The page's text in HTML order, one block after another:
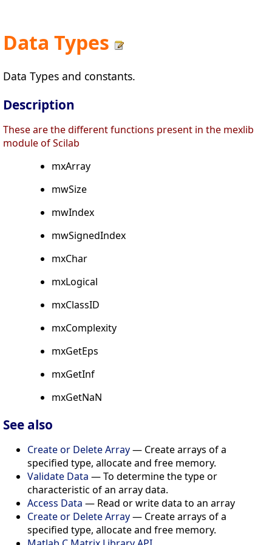
Data Types
Data Types and constants.
Description
These are the different functions present in the mexlib
module of Scilab
mxArray
mwSize
mwIndex
mwSignedIndex
mxChar
mxLogical
mxClassID
mxComplexity
mxGetEps
mxGetInf
mxGetNaN
See also
Create or Delete Array— Create arrays of a
specified type, allocate and free memory.
Validate Data — To determine the type or
characteristic of an array data.
Access Data — Read or write data to an array
Create or Delete Array— Create arrays of a
specified type, allocate and free memory.